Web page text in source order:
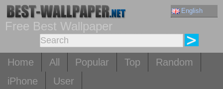
English
Free Best Wallpaper
Home All Popular Top
Random
iPhone
User